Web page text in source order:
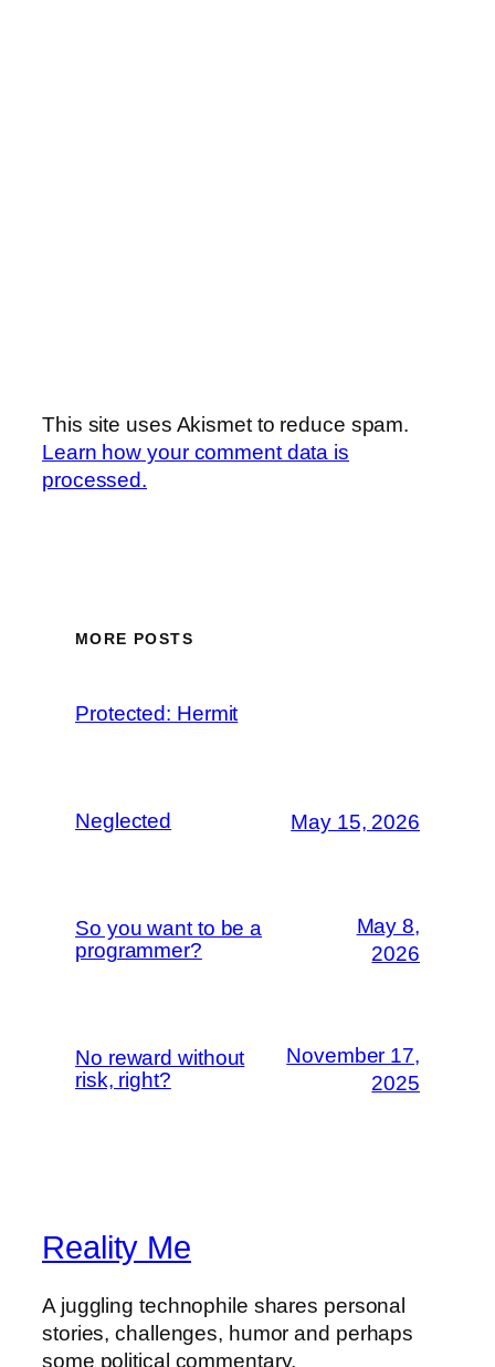
This site uses Akismet to reduce spam.
Learn how your comment data is
processed.
MORE POSTS
Protected: Hermit
Neglected May 15, 2026
So you want to be a
programmer?
May 8,
2026
No reward without
risk, right?
November 17,
2025
Reality Me
A juggling technophile shares personal
stories, challenges, humor and perhaps
some political commentary.